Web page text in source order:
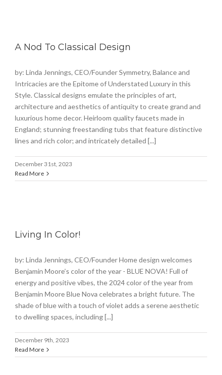
A Nod To Classical Design
by: Linda Jennings, CEO/Founder Symmetry, Balance and
Intricacies are the Epitome of Understated Luxury in this
Style. Classical designs emulate the principles of art,
architecture and aesthetics of antiquity to create grand and
luxurious home decor. Heirloom quality faucets made in
England; stunning freestanding tubs that feature distinctive
lines and rich color; and intricately detailed [...]
December 31st, 2023
Read More
Living In Color!
by: Linda Jennings, CEO/Founder Home design welcomes
Benjamin Moore’s color of the year - BLUE NOVA! Full of
energy and positive vibes, the 2024 color of the year from
Benjamin Moore Blue Nova celebrates a bright future. The
shade of blue with a touch of violet adds a serene aesthetic
to dwelling spaces, including [...]
December 9th, 2023
Read More